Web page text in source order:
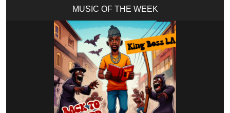
MUSIC OF THE WEEK